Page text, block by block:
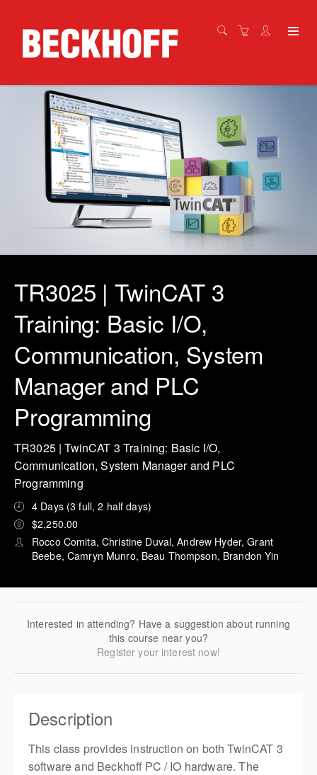
TR3025 | TwinCAT 3
Training: Basic I/O,
Communication, System
Manager and PLC
Programming
TR3025 | TwinCAT 3 Training: Basic I/O,
Communication, System Manager and PLC
Programming
4 Days (3 full, 2 half days)
$2,250.00
Rocco Comita, Christine Duval, Andrew Hyder, Grant
Beebe, Camryn Munro, Beau Thompson, Brandon Yin
Interested in attending? Have a suggestion about running
this course near you?
Register your interest now!
Description
This class provides instruction on both TwinCAT 3
software and Beckhoff PC / IO hardware. The